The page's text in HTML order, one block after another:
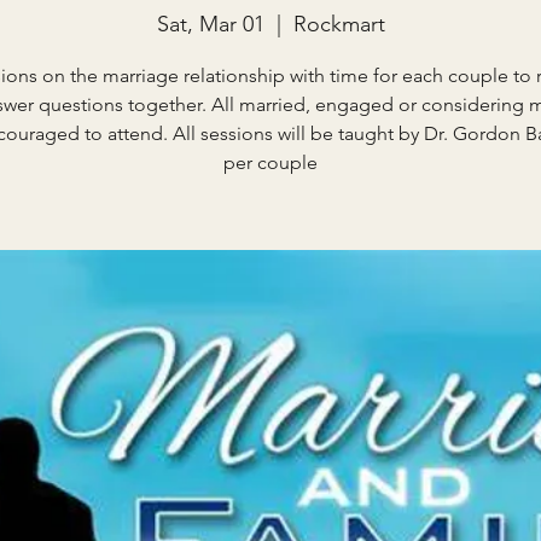
Sat, Mar 01 Rockmart
on the marriage relationship with time for each couple to
questions together. All married, engaged or considering
to attend. All sessions will be taught by Dr. Gordon
per couple